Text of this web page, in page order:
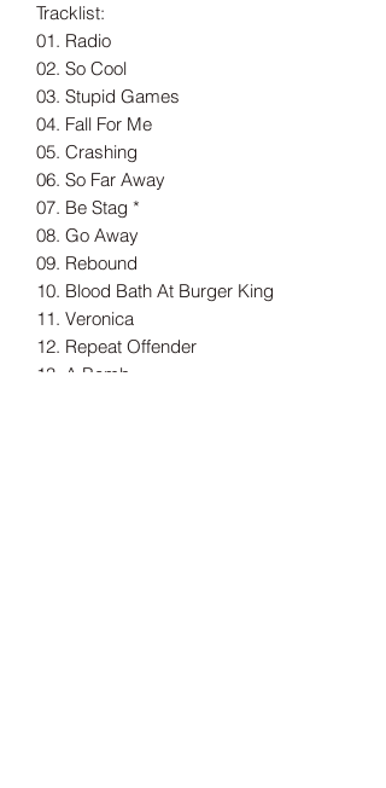
Tracklist:
01. Radio
02. So Cool
03. Stupid Games
04. Fall For Me
05. Crashing
06. So Far Away
07. Be Stag *
08. Go Away
09. Rebound
10. Blood Bath At Burger King
11. Veronica
12. Repeat Offender
13. A Bomb